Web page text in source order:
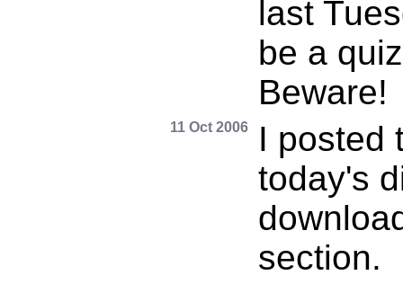
last
be a
Beware!
11 Oct 2006
I posted
today's
section.